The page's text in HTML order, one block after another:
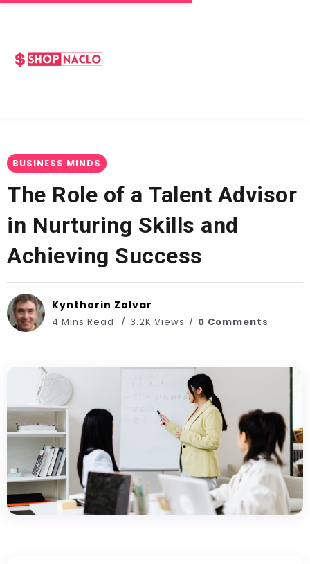
BUSINESS MINDS
The Role of a Talent Advisor
in Nurturing Skills and
Achieving Success
Kynthorin Zolvar
4 Mins Read 3.2K Views 0 Comments